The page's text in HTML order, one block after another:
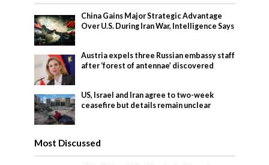
China Gains Major Strategic Advantage
Over U.S. During Iran War, Intelligence Says
Austria expels three Russian embassy staff
after ‘forest of antennae’ discovered
US, Israel and Iran agree to two-week
ceasefire but details remain unclear
Most Discussed